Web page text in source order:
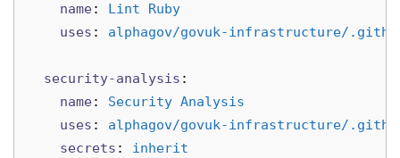
name:
Lint Ruby
uses : alphagov/govuk-infrastructure/
security-analysis :
name:
Security Analysis
uses :
alphagov/govuk-infrastructure/.github/
secrets :
inherit